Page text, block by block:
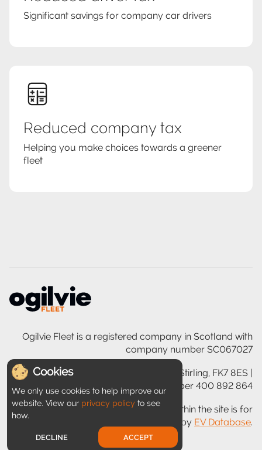
Significant savings for company car drivers
Reduced company tax
Helping you make choices towards a greener
fleet
Cookies
We only use cookies to help improve our
website. View our privacy policy to see
how.
DECLINE ACCEPT
Ogilvie Fleet is a registered company in Scotland with
company number SC067027
Ogilvie House, 200 Glasgow Road, Stirling, FK7 8ES |
VAT registration number 400 892 864
Disclaimer: Information provided within the site is for
guidance only and is provided by EV Database.